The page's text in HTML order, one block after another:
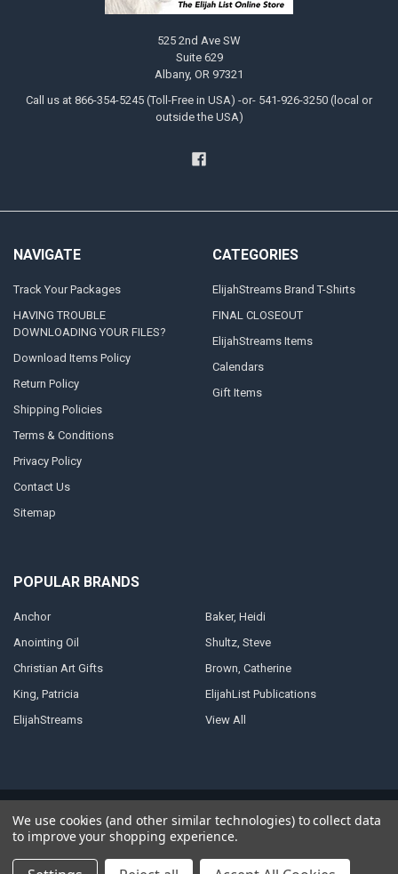
525 2nd Ave SW
Suite 629
Albany, OR 97321
Call us at 866-354-5245 (Toll-Free in USA) -or- 541-926-3250 (local or
outside the USA)
NAVIGATE
Track Your Packages
HAVING TROUBLE
DOWNLOADING YOUR FILES?
Download Items Policy
Return Policy
Shipping Policies
Terms & Conditions
Privacy Policy
Contact Us
Sitemap
CATEGORIES
ElijahStreams Brand T-Shirts
FINAL CLOSEOUT
ElijahStreams Items
Calendars
Gift Items
POPULAR BRANDS
Anchor
Anointing Oil
Christian Art Gifts
King, Patricia
ElijahStreams
Baker, Heidi
Shultz, Steve
Brown, Catherine
ElijahList Publications
View All
byPapathemes.
We use cookies (and other similar technologies) to collect data
to improve your shopping experience.